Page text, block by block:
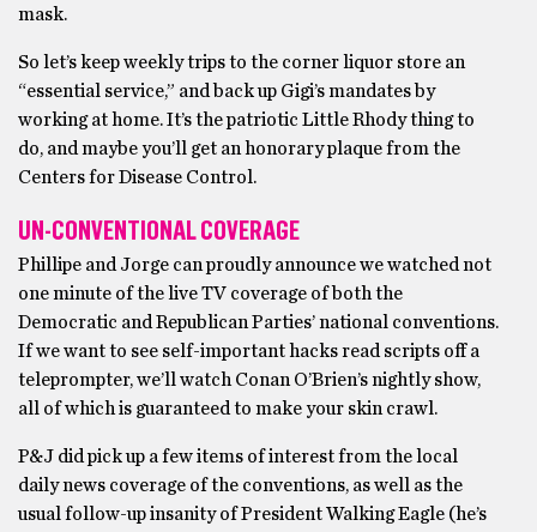
mask.
So let’s keep weekly trips to the corner liquor store an
“essential service,” and back up Gigi’s mandates by
working at home. It’s the patriotic Little Rhody thing to
do, and maybe you’ll get an honorary plaque from the
Centers for Disease Control.
UN-CONVENTIONAL COVERAGE
Phillipe and Jorge can proudly announce we watched not
one minute of the live TV coverage of both the
Democratic and Republican Parties’ national conventions.
If we want to see self-important hacks read scripts off a
teleprompter, we’ll watch Conan O’Brien’s nightly show,
all of which is guaranteed to make your skin crawl.
P&J did pick up a few items of interest from the local
daily news coverage of the conventions, as well as the
usual follow-up insanity of President Walking Eagle (he’s